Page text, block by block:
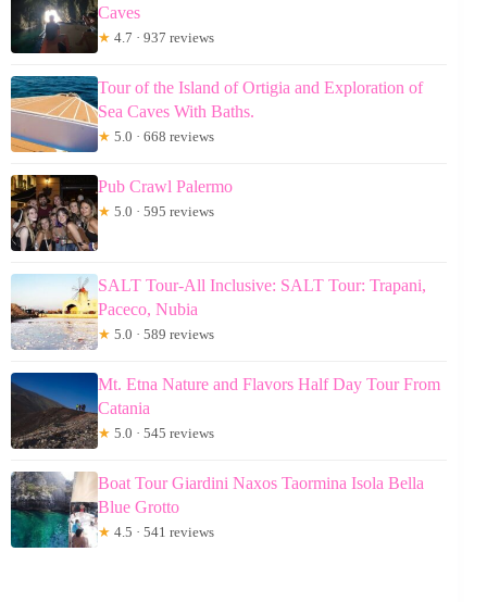
Caves
★ 4.7 · 937 reviews
Tour of the Island of Ortigia and Exploration of
Sea Caves With Baths.
★ 5.0 · 668 reviews
Pub Crawl Palermo
★ 5.0 · 595 reviews
SALT Tour-All Inclusive: SALT Tour: Trapani,
Paceco, Nubia
★ 5.0 · 589 reviews
Mt. Etna Nature and Flavors Half Day Tour From
Catania
★ 5.0 · 545 reviews
Boat Tour Giardini Naxos Taormina Isola Bella
Blue Grotto
★ 4.5 · 541 reviews